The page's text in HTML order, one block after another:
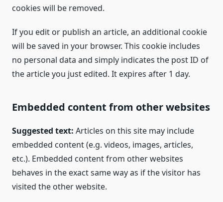
cookies will be removed.
If you edit or publish an article, an additional cookie
will be saved in your browser. This cookie includes
no personal data and simply indicates the post ID of
the article you just edited. It expires after 1 day.
Embedded content from other websites
Suggested text: Articles on this site may include
embedded content (e.g. videos, images, articles,
etc.). Embedded content from other websites
behaves in the exact same way as if the visitor has
visited the other website.